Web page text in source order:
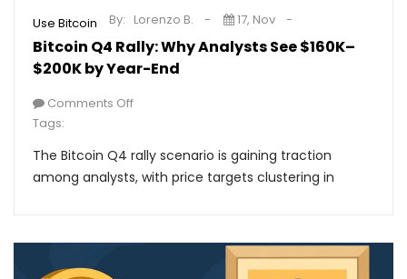
Use Bitcoin
Bitcoin Q4 Rally: Why Analysts See $160K–
$200K by Year-End
By: Lorenzo B. 17, Nov
Comments Off
Tags:
The Bitcoin Q4 rally scenario is gaining traction
among analysts, with price targets clustering in